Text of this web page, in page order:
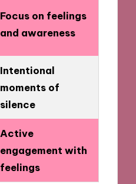
Focus on feelings
and awareness
Intentional
moments of
silence
Active
engagement with
feelings